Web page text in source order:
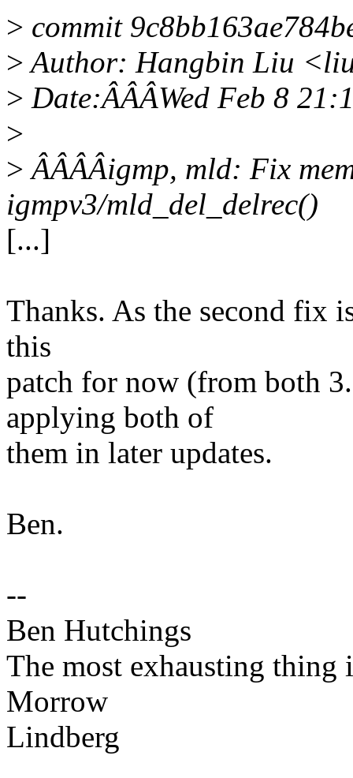
> commit
>Author: Hangbin Liu
> Date:ÂÂÂWed Feb 8
>
> ÂÂÂÂigmp, mld: Fix
igmpv3/mld_del_delrec()
[...]
Thanks. As the second fix
this
patch for now (from both
applying both of
them in later updates.
Ben.
--
Ben Hutchings
The most exhausting
Morrow
Lindberg